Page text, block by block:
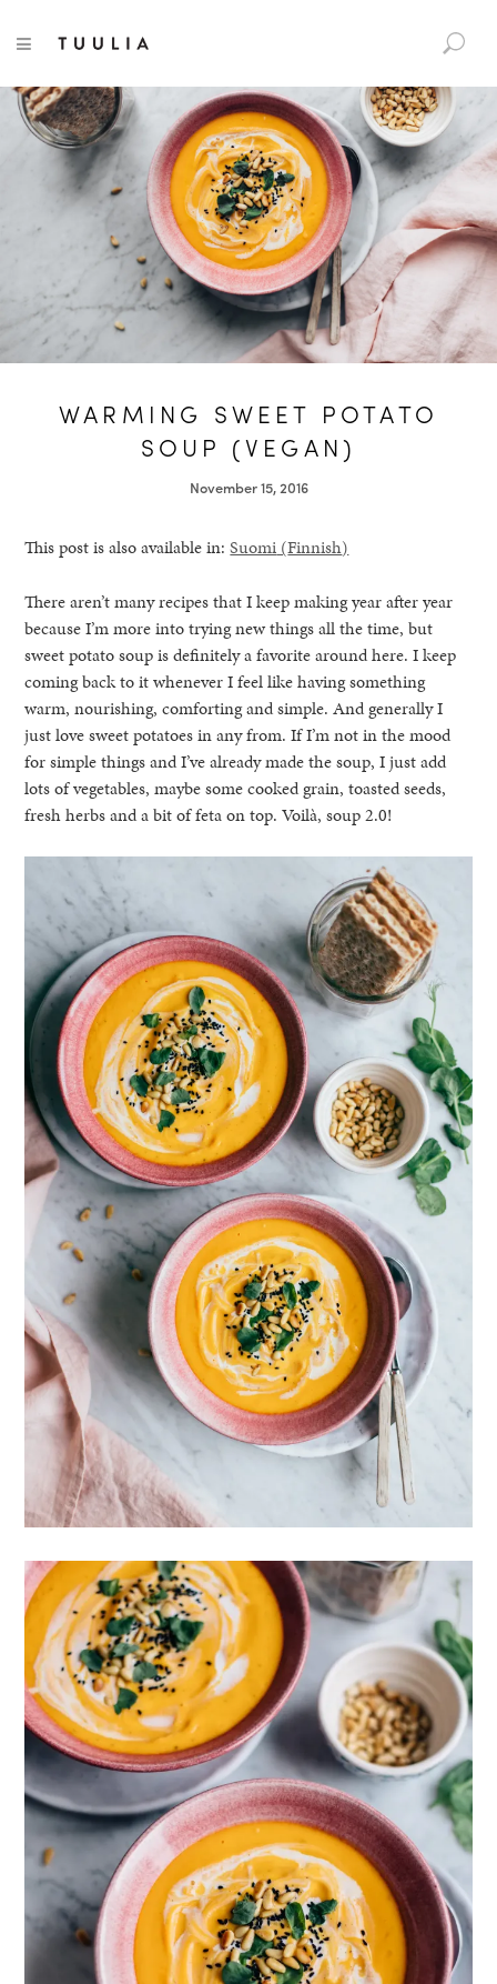
TUULIA
healthy living + good
a
r
c
h
f
o
r
:
TOGGLE NAVIGATION
WARMING SWEET POTATO
SOUP (VEGAN)
November 15, 2016
This post is also available in:Suomi (Finnish)
There aren’t many recipes that I keep making year after year
because I’m more into trying new things all the time, but
sweet potato soup is definitely a favorite around here. I keep
coming back to it whenever I feel like having something
warm, nourishing, comforting and simple. And generally I
just love sweet potatoes in any from. If I’m not in the mood
for simple things and I’ve already made the soup, I just add
lots of vegetables, maybe some cooked grain, toasted seeds,
fresh herbs and a bit of feta on top. Voilà, soup 2.0!